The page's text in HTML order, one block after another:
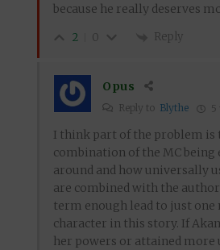
because he really deserves
2 0 Reply
Opus
Reply to Blythe 5
I think part of the problem is
combination of the MC being
around and how universally
are combined with the
term enough lead to just
character in this story. If
her powers or attained more